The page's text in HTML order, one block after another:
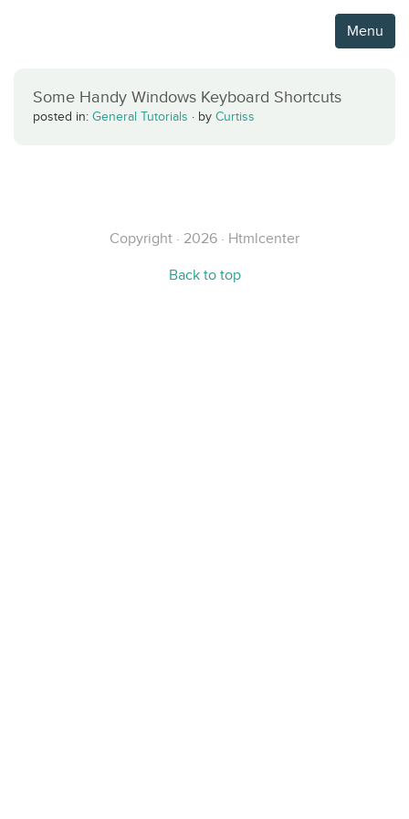
Menu
Some Handy Windows Keyboard Shortcuts
posted in: General Tutorials · by Curtiss
Copyright · 2026 · Htmlcenter
Back to top